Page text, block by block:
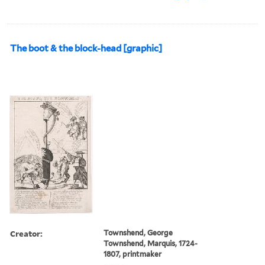
The boot & the block-head [graphic]
Creator:
Townshend, George
Townshend, Marquis, 1724-
1807, printmaker